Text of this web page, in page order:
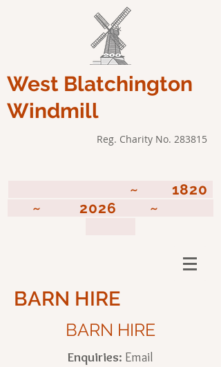
West Blatchington
Windmill
Reg. Charity No. 283815
~ 1820
~ 2026 ~
BARN HIRE
BARN HIRE
Enquiries: Email